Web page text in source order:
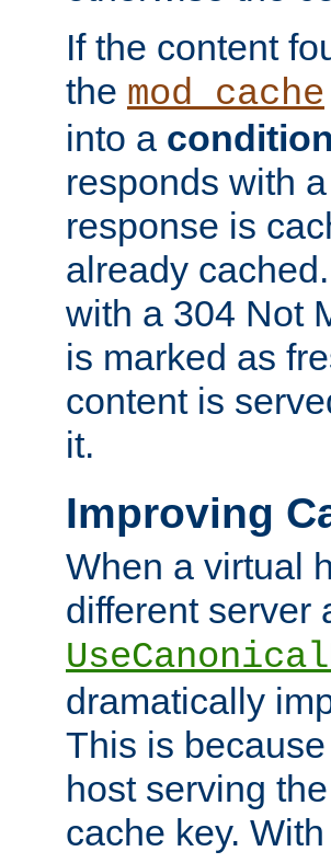
If the content
the mod_cache
into a
responds with
response is
already
with a 304 Not
is marked as
content is
it.
Improving
When a virtual
different server
dramatically
This is
host serving
cache key.